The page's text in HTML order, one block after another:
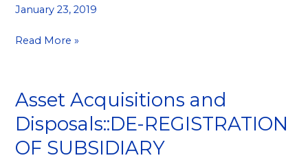
January 23, 2019
ADELIS
Read More »
Asset Acquisitions and
Disposals::DE-REGISTRATION
OF SUBSIDIARY
Asset
and
Disposals::DE-